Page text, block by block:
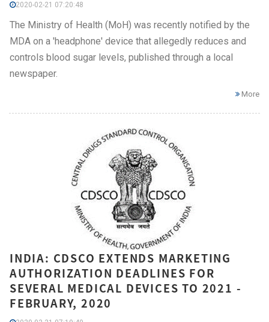
2020-02-21 07:20:48
The Ministry of Health (MoH) was recently notified by the
MDA on a 'headphone' device that allegedly reduces and
controls blood sugar levels, published through a local
newspaper.
More
INDIA: CDSCO EXTENDS MARKETING
AUTHORIZATION DEADLINES FOR
SEVERAL MEDICAL DEVICES TO 2021 -
FEBRUARY, 2020